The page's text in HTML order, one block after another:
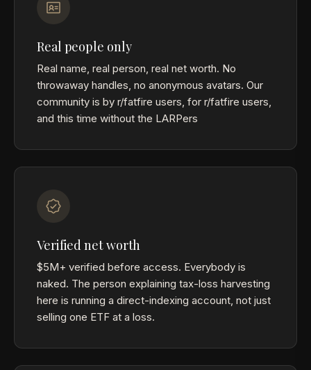
Real people only
Real name, real person, real net worth. No
throwaway handles, no anonymous avatars. Our
community is by r/fatfire users, for r/fatfire users,
and this time without the LARPers
Verified net worth
$5M+ verified before access. Everybody is
naked. The person explaining tax-loss harvesting
here is running a direct-indexing account, not just
selling one ETF at a loss.